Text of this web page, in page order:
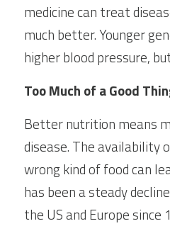
medicine can treat
much better. Younger
higher blood pressure,
Too Much of a Good
Better nutrition means
disease. The availability
wrong kind of food can
has been a steady
the US and Europe since